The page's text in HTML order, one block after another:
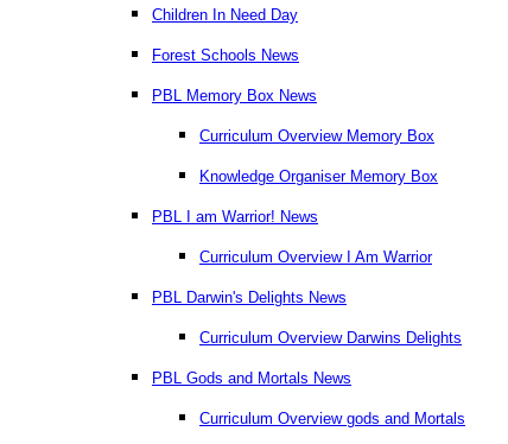
Children In Need Day
Forest Schools News
PBL Memory Box News
Curriculum Overview Memory Box
Knowledge Organiser Memory Box
PBL I am Warrior! News
Curriculum Overview I Am Warrior
PBL Darwin's Delights News
Curriculum Overview Darwins Delights
PBL Gods and Mortals News
Curriculum Overview gods and Mortals